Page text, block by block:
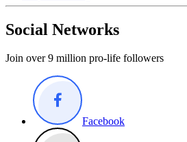
Social Networks
Join over 9 million pro-life followers
Facebook